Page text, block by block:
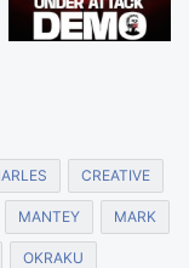
CREATIVE
MANTEY MARK
OKRAKU